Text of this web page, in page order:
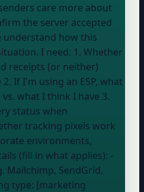
care more about
the server accepted
I need: 1. Whether
receipts (or neither)
If I'm using an ESP, what
what I think I have 3.
status when
tracking pixels work
environments,
Mailchimp, SendGrid,
type: [marketing